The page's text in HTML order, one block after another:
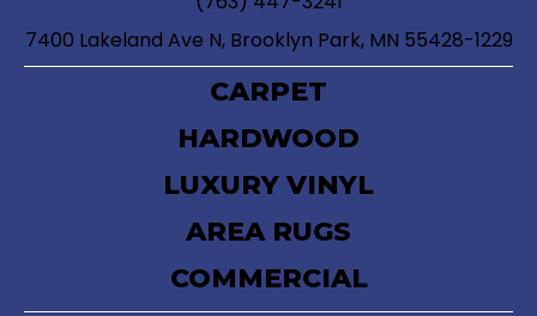
7400 Lakeland Ave N, Brooklyn Park, MN 55428-1229
CARPET
HARDWOOD
LUXURY VINYL
AREA RUGS
COMMERCIAL